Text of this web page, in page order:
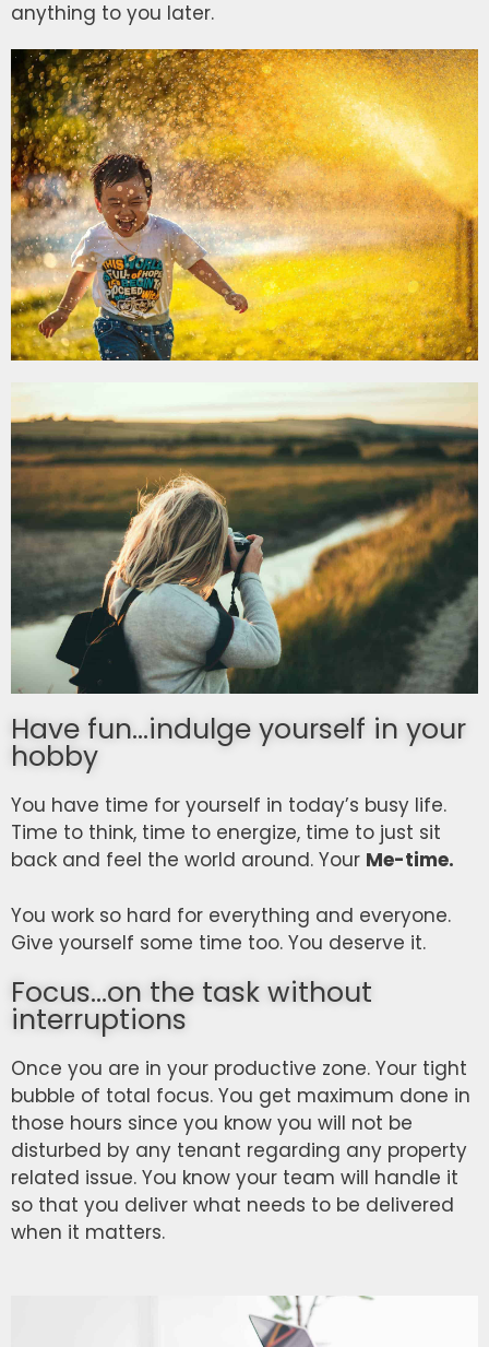
anything to you later.
Have fun...indulge yourself in your
hobby
You have time for yourself in today’s busy life.
Time to think, time to energize, time to just sit
back and feel the world around. Your Me-time.
You work so hard for everything and everyone.
Give yourself some time too. You deserve it.
Focus...on the task without
interruptions
Once you are in your productive zone. Your tight
bubble of total focus. You get maximum done in
those hours since you know you will not be
disturbed by any tenant regarding any property
related issue. You know your team will handle it
so that you deliver what needs to be delivered
when it matters.